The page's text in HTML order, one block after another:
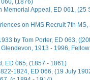
(1876)
Memorial Appeal, ED 061, (25
on HMS Recruit 7th
by Tom Porter, ED 063,
1913 - 1996,
ED 065, (1857 - 1861)
1824, ED 066, (19 July